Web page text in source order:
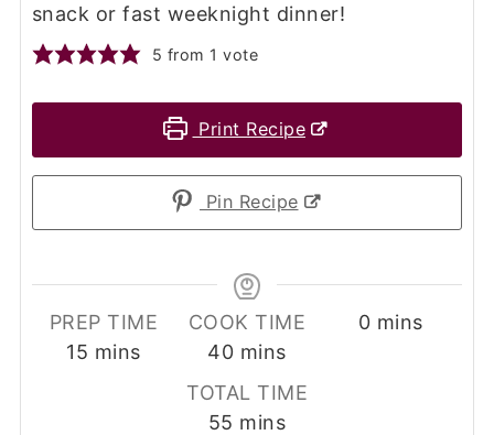
snack or fast weeknight dinner!
5 from 1 vote
Print Recipe
Pin Recipe
PREP TIME
15 minutes
mins
COOK TIME
40minutes
mins
0minutes
mins
TOTAL TIME
55 minutes
mins